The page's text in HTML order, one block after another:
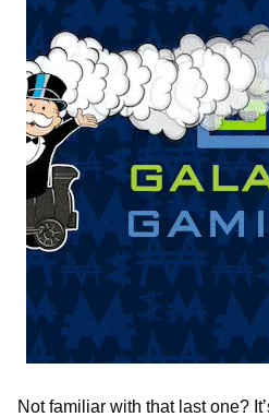
Not familiar with that last one?